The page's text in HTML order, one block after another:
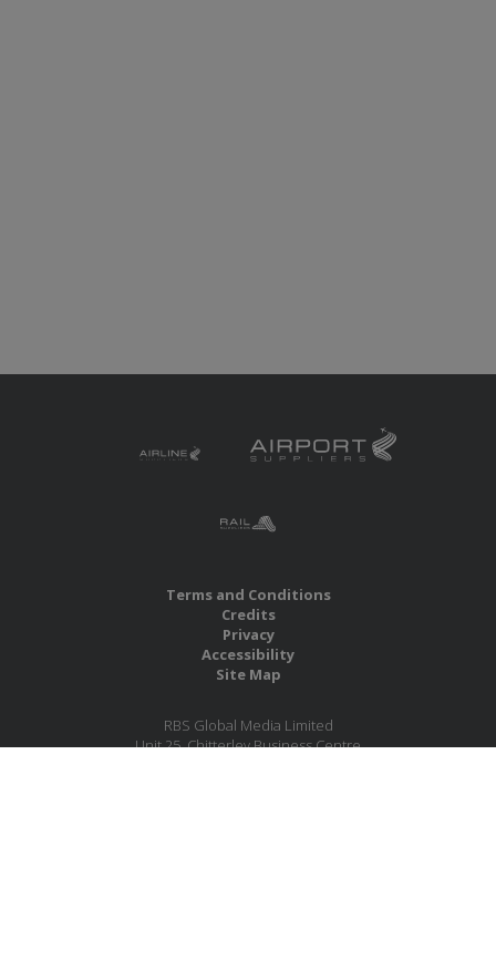
Terms and Conditions
Credits
Privacy
Accessibility
Site Map
RBS Global Media Limited
Unit 25, Chitterley Business Centre